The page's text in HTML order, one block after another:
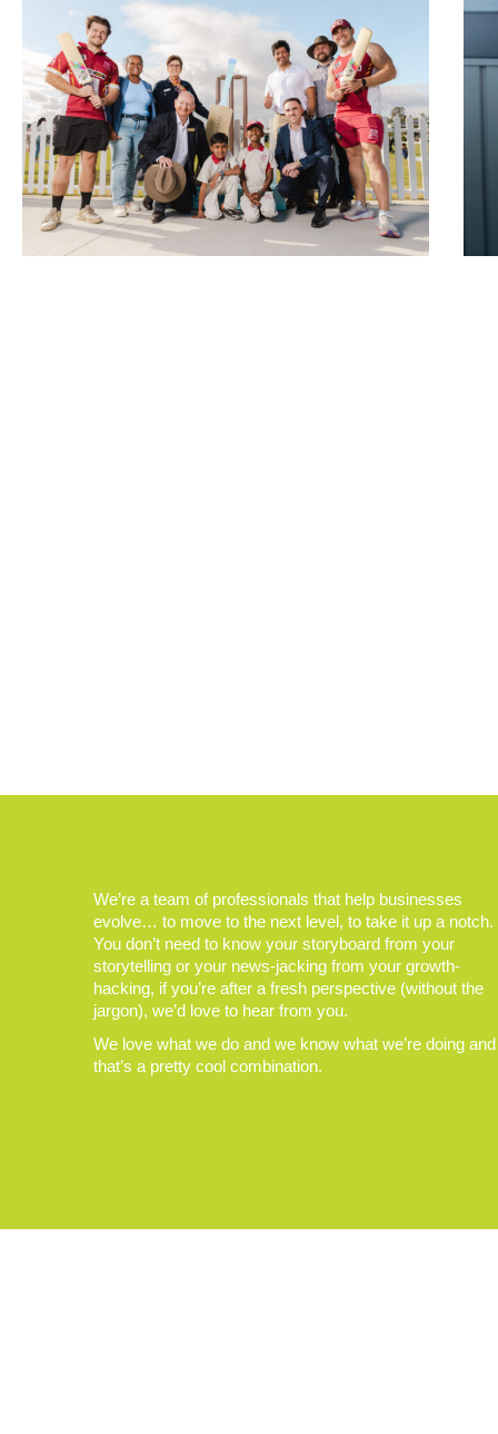
We’re a team of professionals that help businesses
evolve… to move to the next level, to take it up a notch.
You don’t need to know your storyboard from your
storytelling or your news-jacking from your growth-
hacking, if you’re after a fresh perspective (without the
jargon), we’d love to hear from you.
We love what we do and we know what we’re doing and
that’s a pretty cool combination.